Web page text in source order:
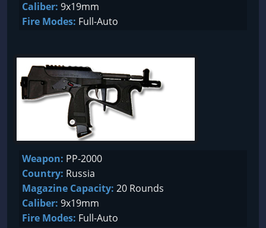
Caliber: 9x19mm
Fire Modes: Full-Auto
Weapon: PP-2000
Country: Russia
Magazine Capacity: 20 Rounds
Caliber: 9x19mm
Fire Modes: Full-Auto